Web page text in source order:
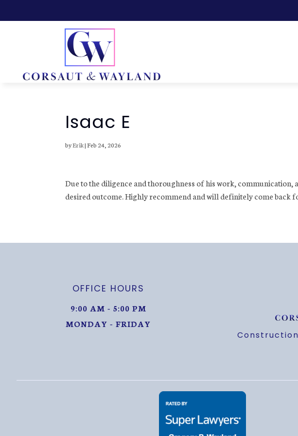
Isaac E
byErik|Feb 24, 2026
Due to the diligence and thoroughness of his work, communication,
desired outcome. Highly recommend and will definitely come back
OFFICE HOURS
9:00 AM - 5:00 PM
MONDAY - FRIDAY